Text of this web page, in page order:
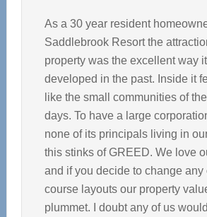
As a 30 year resident
Saddlebrook Resort the
property was the excellent way
developed in the past. Inside it
like the small communities of
days. To have a large
none of its principals living in
this stinks of GREED. We love
and if you decide to change any
course layouts our property
plummet. I doubt any of us